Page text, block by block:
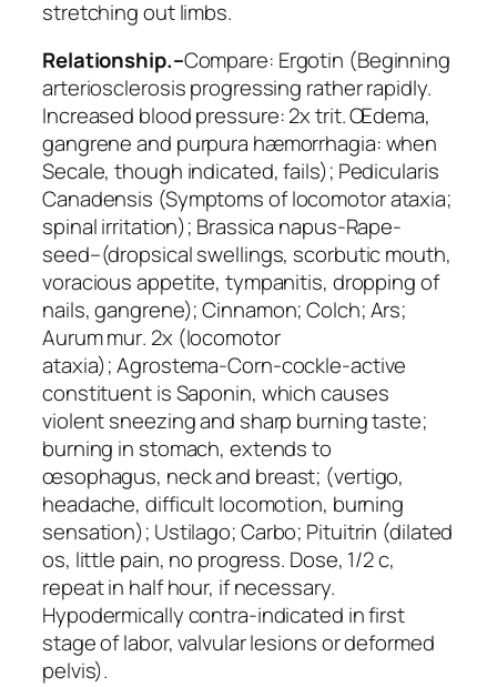
stretching out limbs.
Relationship.–Compare: Ergotin (Beginning
arteriosclerosis progressing rather rapidly.
Increased blood pressure: 2x trit. Œdema,
gangrene and purpura hæmorrhagia: when
Secale, though indicated, fails); Pedicularis
Canadensis (Symptoms of locomotor ataxia;
spinal irritation); Brassica napus-Rape-
seed–(dropsical swellings, scorbutic mouth,
voracious appetite, tympanitis, dropping of
nails, gangrene);Cinnamon; Colch; Ars;
Aurum mur. 2x (locomotor
ataxia);Agrostema-Corn-cockle-active
constituent isSaponin, which causes
violent sneezing and sharp burning taste;
burning in stomach, extends to
œsophagus, neck and breast; (vertigo,
headache, difficult locomotion, burning
sensation); Ustilago; Carbo; Pituitrin (dilated
os, little pain, no progress. Dose, 1/2 c,
repeat in half hour, if necessary.
Hypodermically contra-indicated in first
stage of labor, valvular lesions or deformed
pelvis).